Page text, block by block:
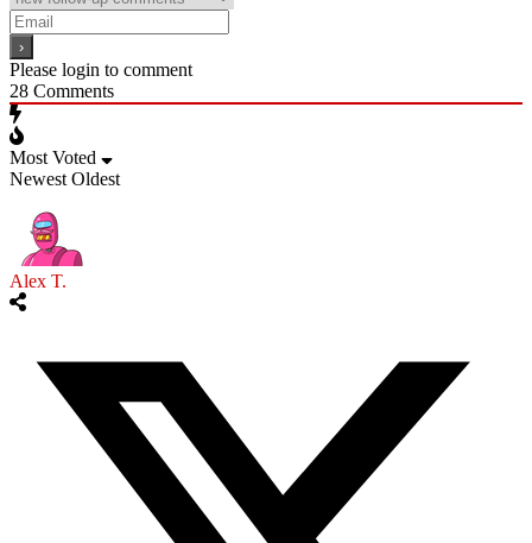
Please login to comment
28 Comments
Most Voted
Newest Oldest
Alex T.